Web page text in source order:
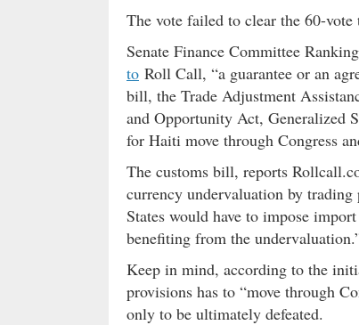
The vote failed to clear the 60-vote
Senate Finance Committee
to Roll Call, “a guarantee or an
bill, the Trade Adjustment
and Opportunity Act, Generalized
for Haiti move through Congress
The customs bill, reports
currency undervaluation by trading
States would have to impose
benefiting from the
Keep in mind, according to the
provisions has to “move through
only to be ultimately defeated.